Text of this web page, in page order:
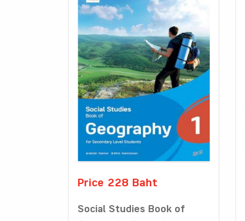
Price 228 Baht
Social Studies Book of